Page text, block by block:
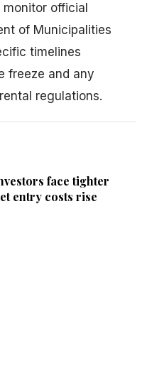
official
of Municipalities
timelines
freeze and any
regulations.
face tighter
entry costs rise